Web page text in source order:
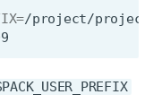
=/project/